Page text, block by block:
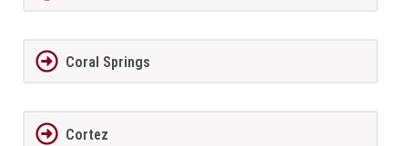
Coral Springs
Cortez